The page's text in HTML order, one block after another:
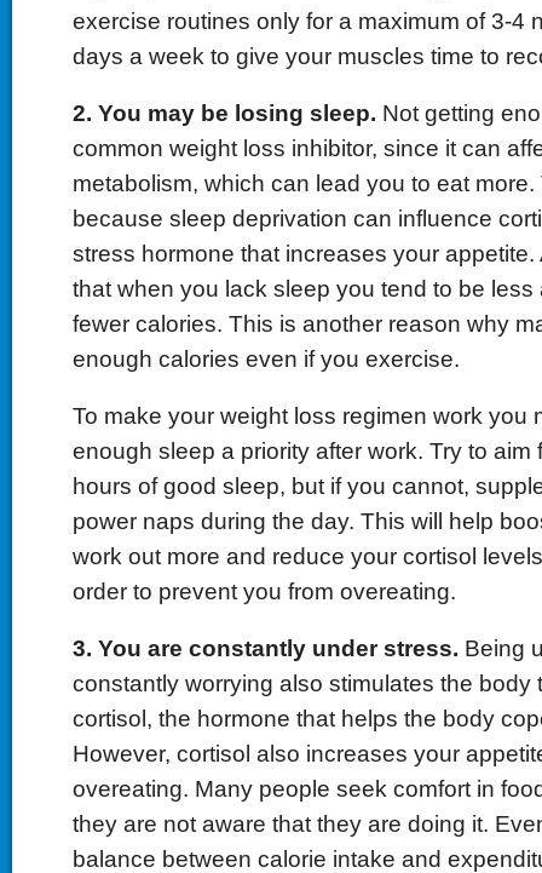
exercise routines only for a maximum of 3-4
days a week to give your muscles time to
2. You may be losing sleep. Not getting
common weight loss inhibitor, since it can
metabolism, which can lead you to eat
because sleep deprivation can influence
stress hormone that increases your appetite.
that when you lack sleep you tend to be less
fewer calories. This is another reason why
enough calories even if you exercise.
To make your weight loss regimen work you
enough sleep a priority after work. Try to aim
hours of good sleep, but if you cannot,
power naps during the day. This will help
work out more and reduce your cortisol
order to prevent you from overeating.
3. You are constantly under stress. Being
constantly worrying also stimulates the body
cortisol, the hormone that helps the body
However, cortisol also increases your
overeating. Many people seek comfort in
they are not aware that they are doing it.
balance between calorie intake and